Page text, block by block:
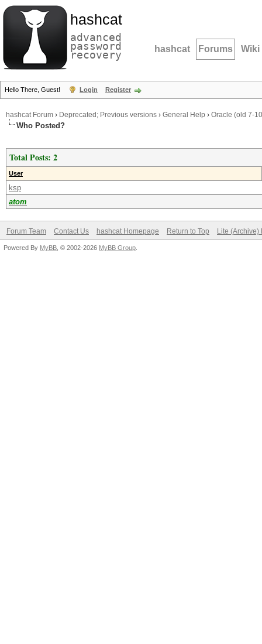
hashcat
advanced
password
recovery hashcat Forums Wiki
Hello There, Guest! Login Register
hashcat Forum › Deprecated; Previous versions › General Help › Oracle (old 7-
Who Posted?
Total Posts: 2
User
ksp
atom
Forum Team Contact Us hashcat Homepage Return to Top Lite (Archive)
Powered By MyBB , © 2002-2026 MyBB Group